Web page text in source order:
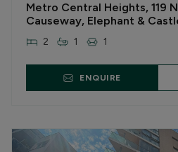
Metro Central Heights, 119
Causeway, Elephant &
2 1 1
ENQUIRE